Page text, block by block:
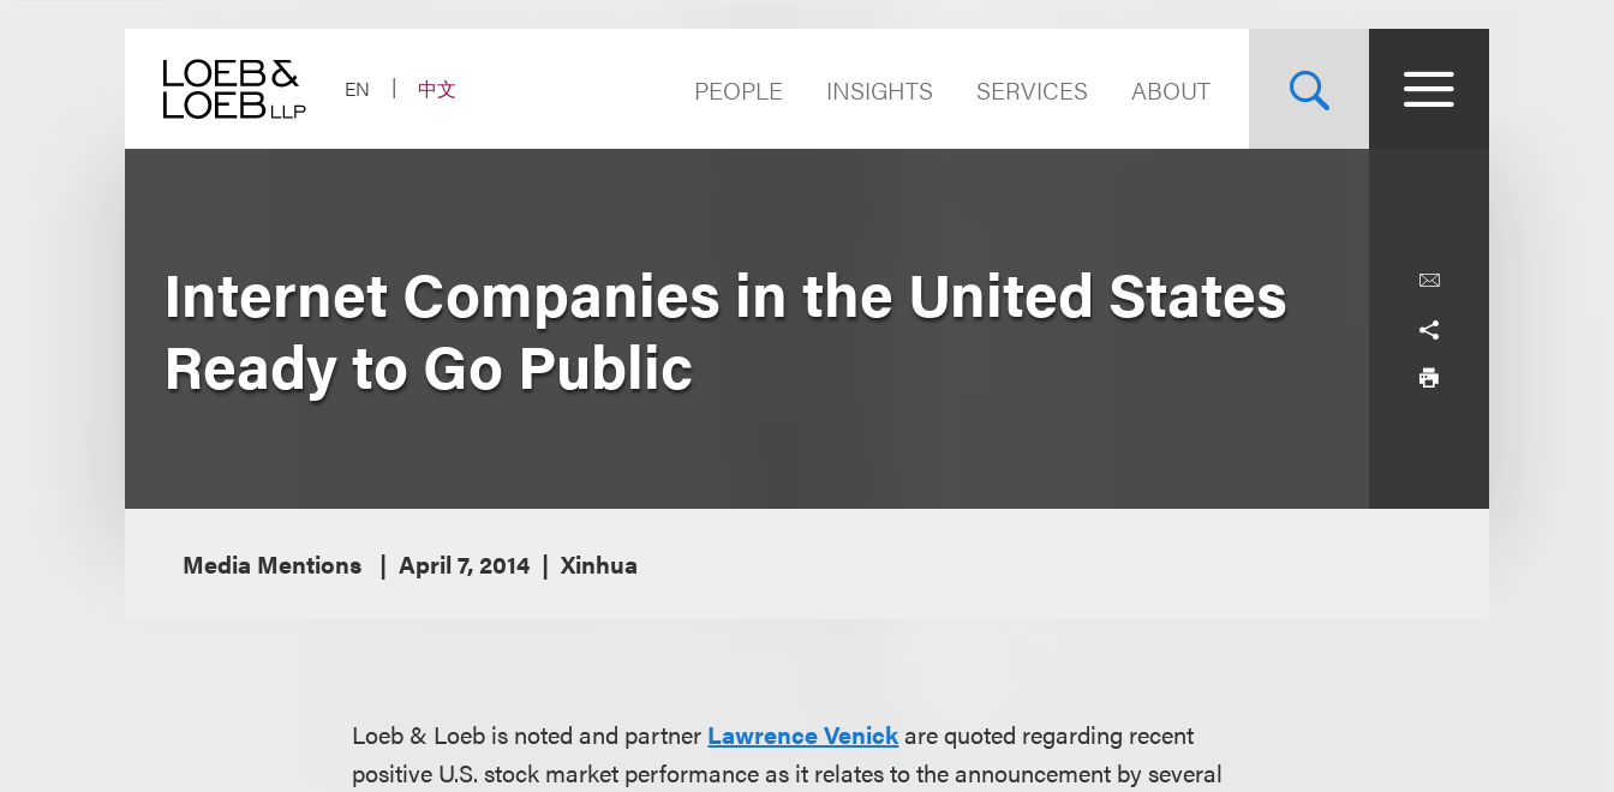
EN
中文 PEOPLE INSIGHTS SERVICES ABOUT
Internet Companies in the United States
Ready to Go Public
Media Mentions April 7, 2014 Xinhua
Loeb & Loeb is noted and partner Lawrence Venickare quoted regarding recent
positive U.S. stock market performance as it relates to the announcement by several